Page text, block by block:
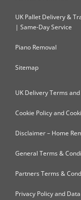
UK Pallet Delivery &
| Same-Day Service
Piano Removal
Sitemap
UK Delivery Terms
Cookie Policy and
Disclaimer – Home
General Terms &
Partners Terms &
Privacy Policy and